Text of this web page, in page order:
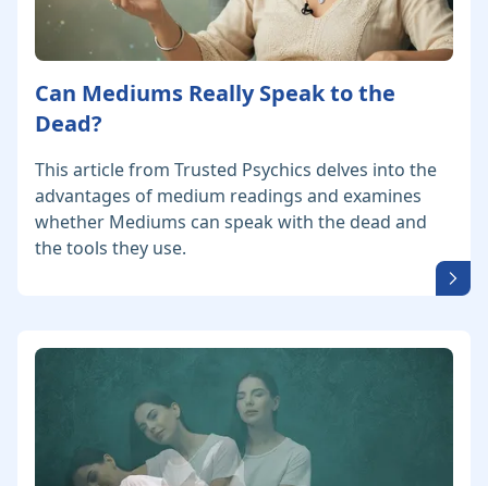
Can Mediums Really Speak to the
Dead?
This article from Trusted Psychics delves into the
advantages of medium readings and examines
whether Mediums can speak with the dead and
the tools they use.